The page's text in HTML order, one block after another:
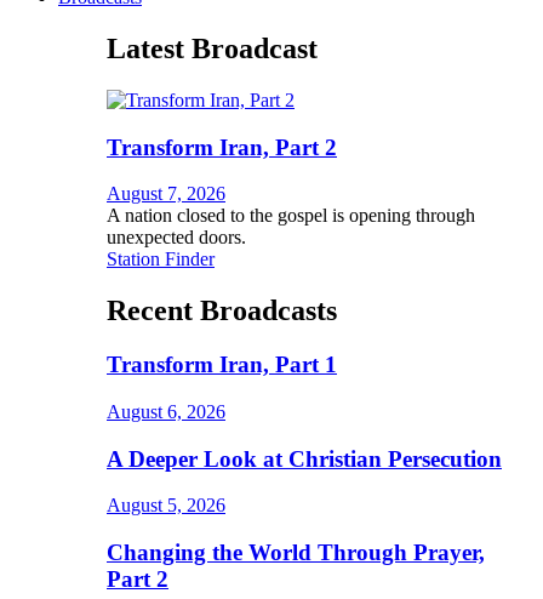
Latest Broadcast
Transform Iran, Part 2
August 7, 2026
A nation closed to the gospel is opening through
unexpected doors.
Station Finder
Recent Broadcasts
Transform Iran, Part 1
August 6, 2026
A Deeper Look at Christian Persecution
August 5, 2026
Changing the World Through Prayer,
Part 2